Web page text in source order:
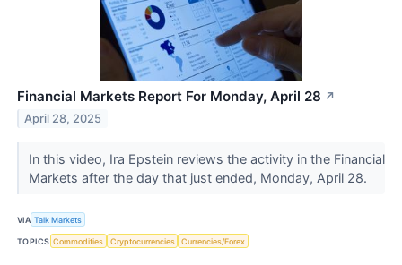
Financial Markets Report For Monday, April 28 ↗
April 28, 2025
In this video, Ira Epstein reviews the activity in the Financial
Markets after the day that just ended, Monday, April 28.
VIA Talk Markets
TOPICS Commodities Cryptocurrencies Currencies/Forex